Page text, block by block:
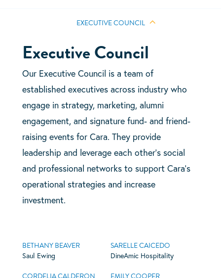
EXECUTIVE COUNCIL
Executive Council
Our Executive Council is a team of
established executives across industry who
engage in strategy, marketing, alumni
engagement, and signature fund- and friend-
raising events for Cara. They provide
leadership and leverage each other’s social
and professional networks to support Cara’s
operational strategies and increase
investment.
BETHANY BEAVER
Saul Ewing
SARELLE CAICEDO
DineAmic Hospitality